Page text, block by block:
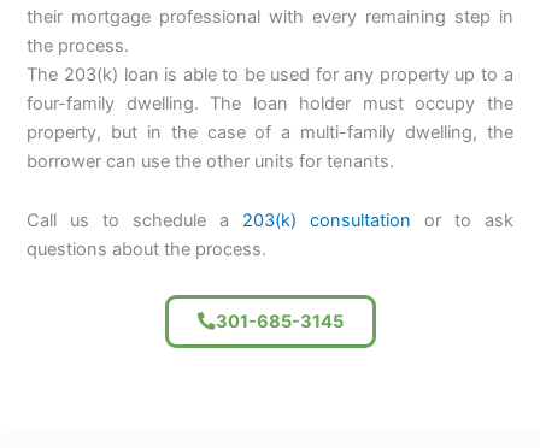
their mortgage professional with every remaining step in
the process.
The 203(k) loan is able to be used for any property up to a
four-family dwelling. The loan holder must occupy the
property, but in the case of a multi-family dwelling, the
borrower can use the other units for tenants.
Call us to schedule a 203(k) consultation or to ask
questions about the process.
301-685-3145